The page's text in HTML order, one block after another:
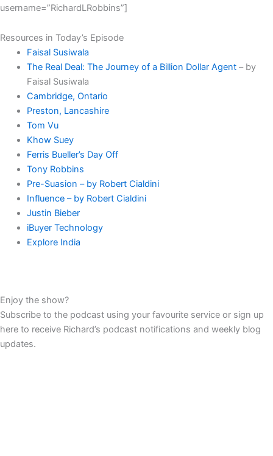
username=”RichardLRobbins”]
Resources in Today’s Episode
Faisal Susiwala
The Real Deal: The Journey of a Billion Dollar Agent– by
Faisal Susiwala
Cambridge, Ontario
Preston, Lancashire
Tom Vu
Khow Suey
Ferris Bueller’s Day Off
Tony Robbins
Pre-Suasion – by Robert Cialdini
Influence – by Robert Cialdini
Justin Bieber
iBuyer Technology
Explore India
Enjoy the show?
Subscribe to the podcast using your favourite service or sign up
here to receive Richard’s podcast notifications and weekly blog
updates.